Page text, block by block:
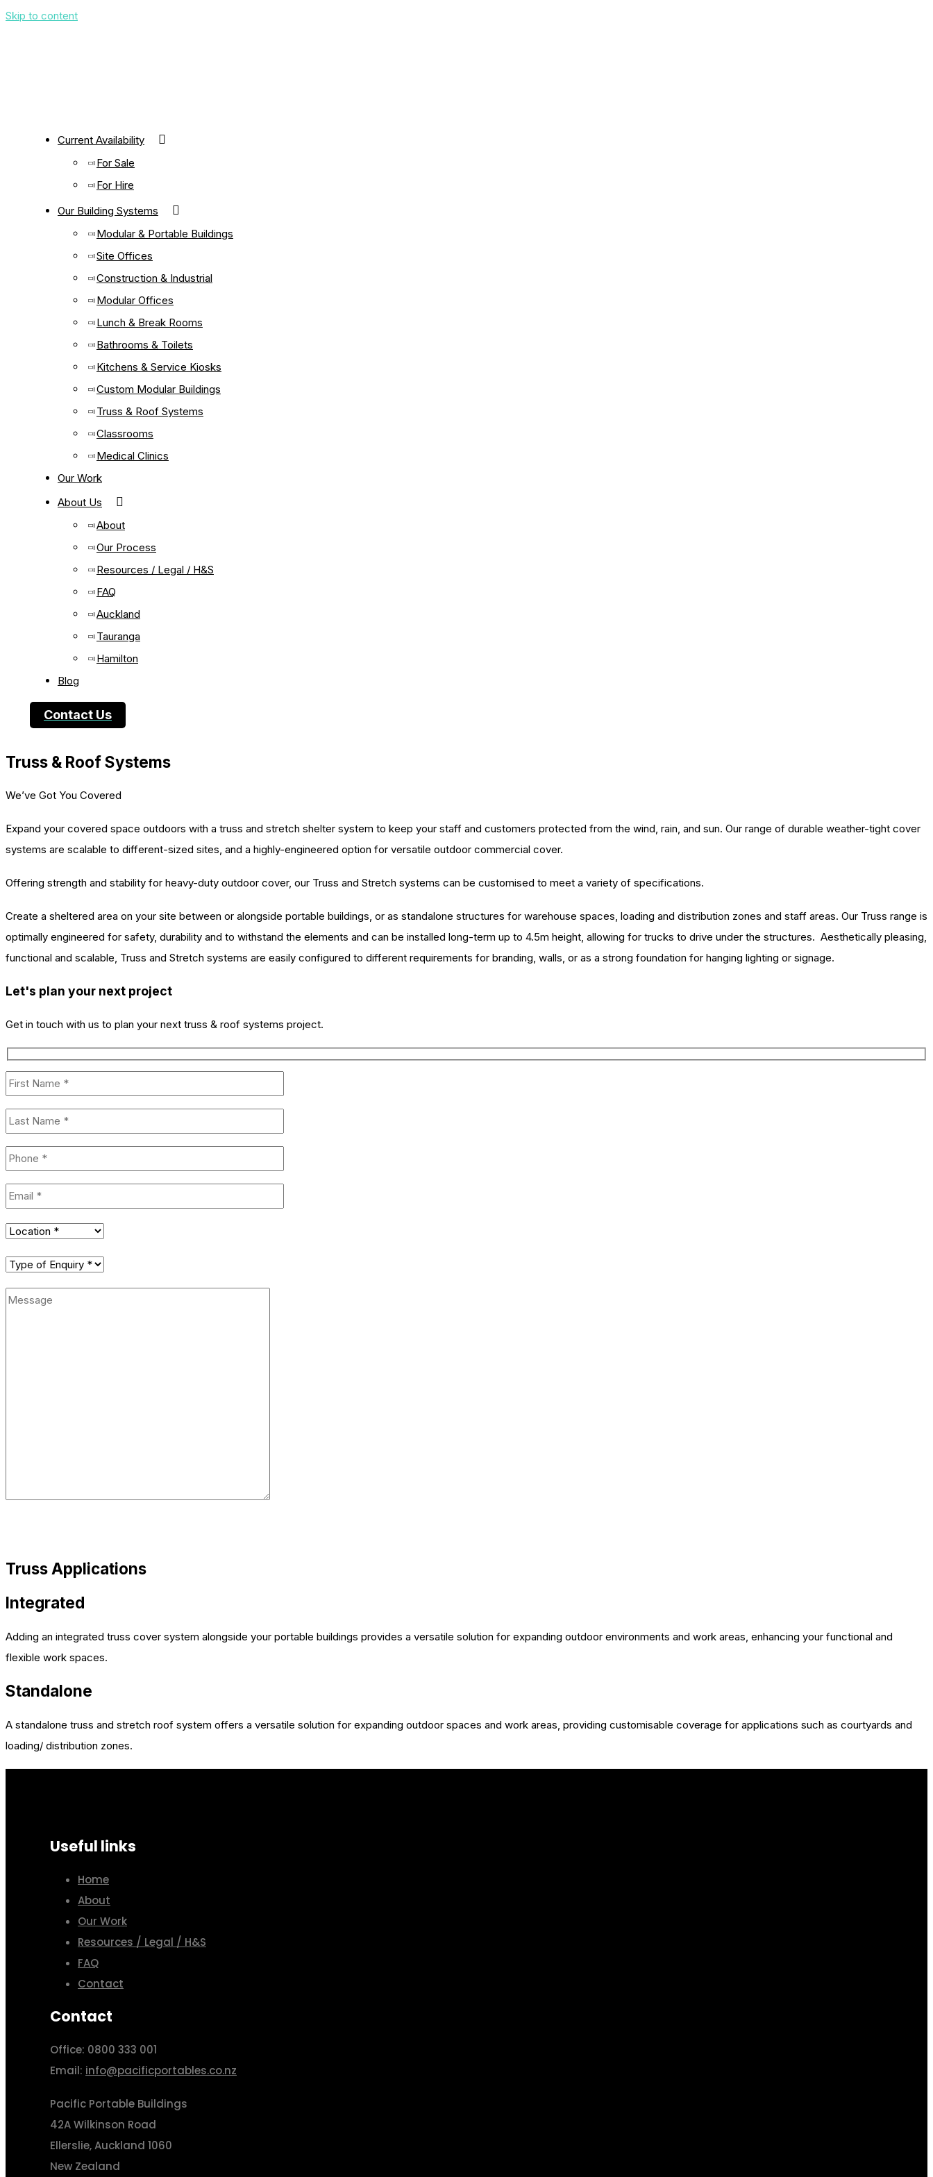
Skip to content
Current Availability
For Sale
For Hire
Our Building Systems
Modular & Portable Buildings
Site Offices
Construction & Industrial
Modular Offices
Lunch & Break Rooms
Bathrooms & Toilets
Kitchens & Service Kiosks
Custom Modular Buildings
Truss & Roof Systems
Classrooms
Medical Clinics
Our Work
About Us
About
Our Process
Resources / Legal / H&S
FAQ
Auckland
Tauranga
Hamilton
Blog
Contact Us
Truss & Roof Systems
We’ve Got You Covered
Expand your covered space outdoors with a truss and stretch shelter system to keep your staff and customers protected from the wind, rain, and sun. Our range of durable weather-tight cover
systems are scalable to different-sized sites, and a highly-engineered option for versatile outdoor commercial cover.
Offering strength and stability for heavy-duty outdoor cover, our Truss and Stretch systems can be customised to meet a variety of specifications.
Create a sheltered area on your site between or alongside portable buildings, or as standalone structures for warehouse spaces, loading and distribution zones and staff areas. Our Truss range is
optimally engineered for safety, durability and to withstand the elements and can be installed long-term up to 4.5m height, allowing for trucks to drive under the structures. Aesthetically pleasing,
functional and scalable, Truss and Stretch systems are easily configured to different requirements for branding, walls, or as a strong foundation for hanging lighting or signage.
Let's plan your next project
Get in touch with us to plan your next truss & roof systems project.
Truss Applications
Integrated
Adding an integrated truss cover system alongside your portable buildings provides a versatile solution for expanding outdoor environments and work areas, enhancing your functional and
flexible work spaces.
Standalone
A standalone truss and stretch roof system offers a versatile solution for expanding outdoor spaces and work areas, providing customisable coverage for applications such as courtyards and
loading/ distribution zones.
Useful links
Home
About
Our Work
Resources / Legal / H&S
FAQ
Contact
Contact
Office: 0800 333 001
Email: info@pacificportables.co.nz
Pacific Portable Buildings
42A Wilkinson Road
Ellerslie, Auckland 1060
New Zealand